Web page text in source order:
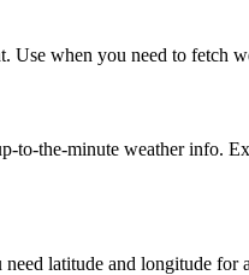
Use when you need to fetch
to-the-minute weather
latitude and longitude for